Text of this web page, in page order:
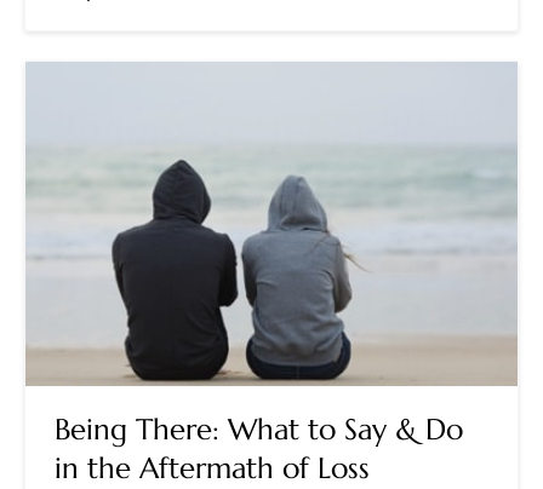
Being There: What to Say & Do
in the Aftermath of Loss